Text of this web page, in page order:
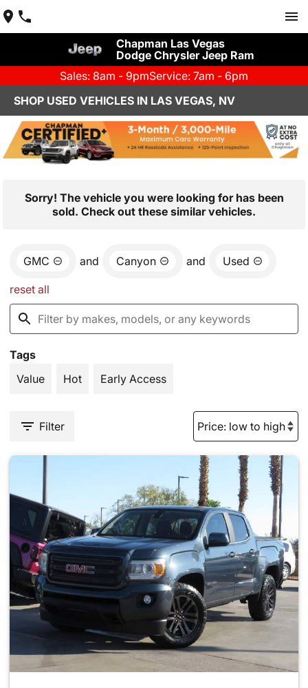
Chapman Las Vegas
Dodge Chrysler Jeep Ram
Sales: 8am - 9pmService: 7am - 6pm
SHOP USED VEHICLES IN LAS VEGAS, NV
Sorry! The vehicle you were looking for has been
sold. Check out these similar vehicles.
GMC and Canyon and Used
reset all
Tags
Value
Hot Early Access
Filter